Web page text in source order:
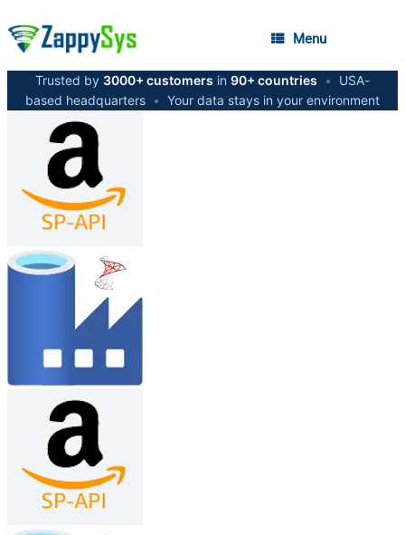
Menu
Trusted by 3000+ customers in 90+ countries •
USA-
based headquarters • Your data stays in your environment